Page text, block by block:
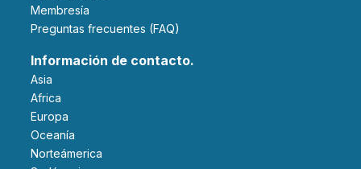
Membresía
Preguntas frecuentes (FAQ)
Información de contacto.
Asia
Africa
Europa
Oceanía
Norteámerica